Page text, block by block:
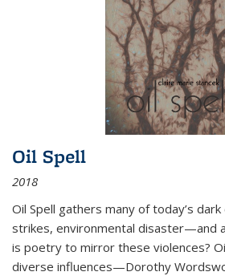
Oil Spell
2018
Oil Spell gathers many of today’s
strikes, environmental disaster—and
is poetry to mirror these violences?
diverse influences—Dorothy